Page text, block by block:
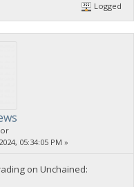
Logged
05:34:05 PM »
on Unchained: